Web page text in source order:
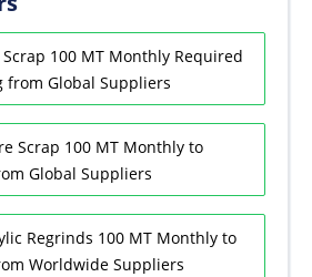
100 MT Monthly Required
from Global Suppliers
Scrap 100 MT Monthly to
Global Suppliers
Regrinds 100 MT Monthly to
Worldwide Suppliers